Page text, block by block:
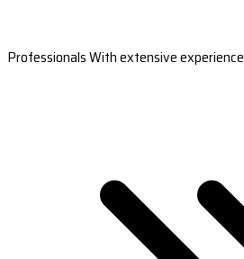
Professionals With extensive experience